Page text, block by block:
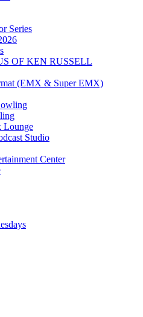
Series
OF KEN RUSSELL
(EMX & Super EMX)
Lounge
Studio
Center